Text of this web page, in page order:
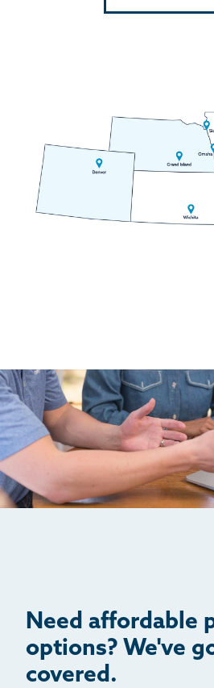
Evergreen
Fairplay
Hartsel
Idaho Springs
Idledale
Indian Hills
Jamestown
Jefferson
Manitou Springs
Monument
Morrison
Need affordable
options? We've
covered.